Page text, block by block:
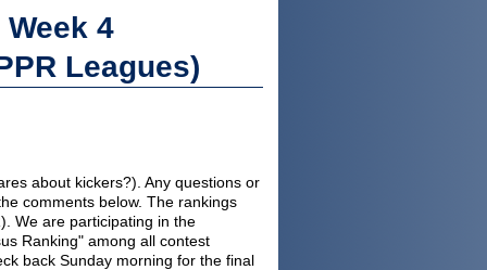
4
Leagues)
about kickers?). Any questions or
comments below. The rankings
We are participating in the
Ranking" among all contest
back Sunday morning for the final